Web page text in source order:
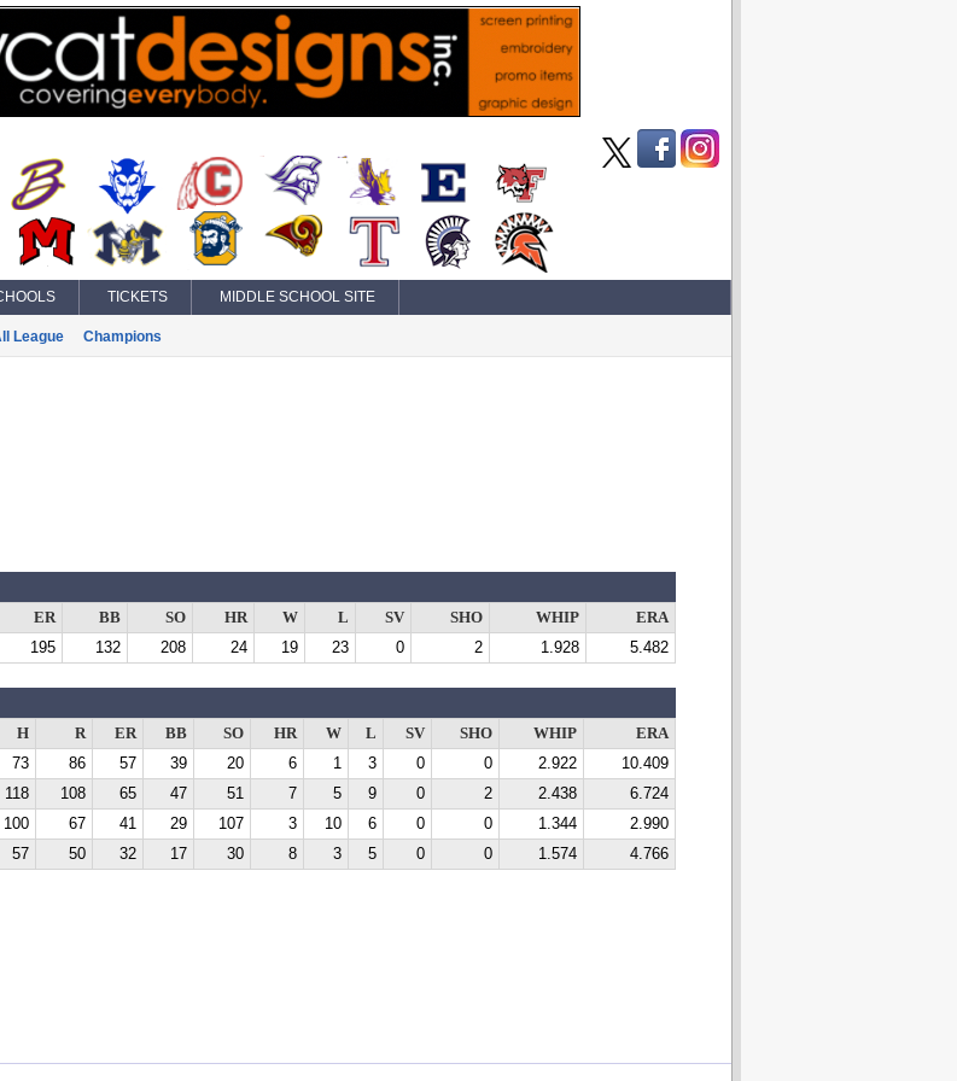
TICKETS MIDDLE SCHOOL SITE
League Champions
ER BB SO HR W L SV SHO WHIP
ERA
195 132 208 24 19 23 0 2 1.928 5.482
H R ER BB SO HR W L SV SHO WHIP
ERA
73 86 57 39 20 6 1 3 0 0 2.922
10.409
118 108 65 47 51 7 5 9 0 2 2.438
6.724
100 67 41 29 107 3 10 6 0 0 1.344
2.990
57 50 32 17 30 8 3 5 0 0 1.574 4.766